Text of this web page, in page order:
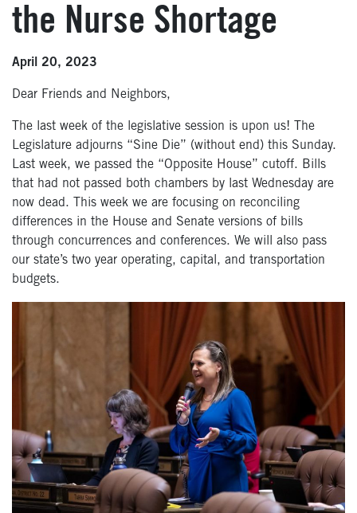
the Nurse Shortage
April 20, 2023
Dear Friends and Neighbors,
The last week of the legislative session is upon us! The
Legislature adjourns “Sine Die” (without end) this Sunday.
Last week, we passed the “Opposite House” cutoff. Bills
that had not passed both chambers by last Wednesday are
now dead. This week we are focusing on reconciling
differences in the House and Senate versions of bills
through concurrences and conferences. We will also pass
our state’s two year operating, capital, and transportation
budgets.